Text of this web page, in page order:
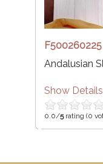
Andalusian
Show Details
0.0/5rating (0